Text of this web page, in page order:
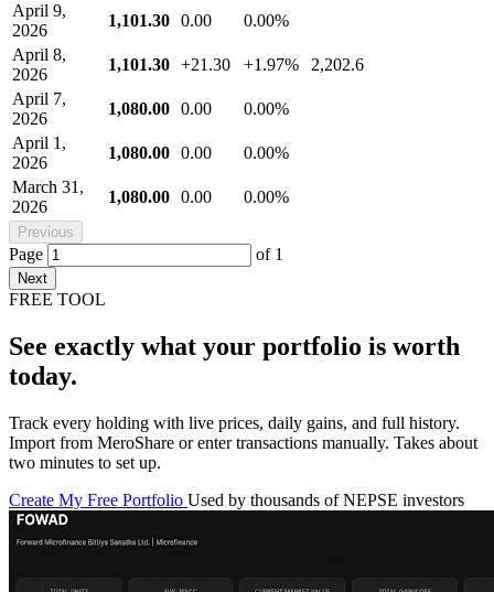
April 9,
2026
1,101.30 0.00
0.00%
April 8,
2026
1,101.30 +21.30 +1.97%
2,202.6
April 7,
2026
1,080.00 0.00
0.00%
April 1,
2026
1,080.00 0.00
0.00%
March 31,
2026
1,080.00 0.00 0.00%
Previous
Page of 1
Next
FREE TOOL
See exactly what your portfolio is worth
today.
Track every holding with live prices, daily gains, and full history.
Import from MeroShare or enter transactions manually. Takes about
two minutes to set up.
Create My Free Portfolio Used by thousands of NEPSE investors